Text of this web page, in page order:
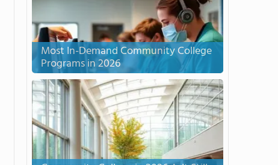
Most In-Demand Community College
Programs in 2026